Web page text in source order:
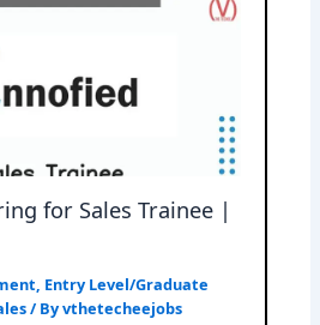
for Sales Trainee |
, Entry Level/Graduate
/ Byvthetecheejobs